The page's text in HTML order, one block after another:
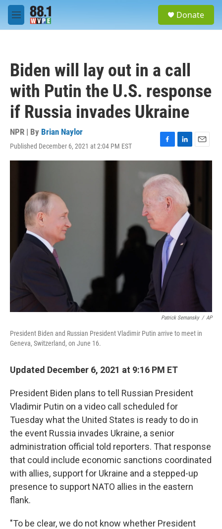
Skip to main content
M
e
Donate
Biden will lay out in a call
with Putin the U.S. response
if Russia invades Ukraine
NPR | By Brian Naylor
Published December 6, 2021 at 2:04 PM EST
F
a
e
b
o
o
L
i
k
e
d
I
n
E
m
Patrick Semansky / AP
President Biden and Russian President Vladimir Putin arrive to meet in
Geneva, Switzerland, on June 16.
Updated December 6, 2021 at 9:16 PM ET
President Biden plans to tell Russian President
Vladimir Putin on a video call scheduled for
Tuesday what the United States is ready to do in
the event Russia invades Ukraine, a senior
administration official told reporters. That response
that could include economic sanctions coordinated
with allies, support for Ukraine and a stepped-up
presence to support NATO allies in the eastern
flank.
"To be clear, we do not know whether President